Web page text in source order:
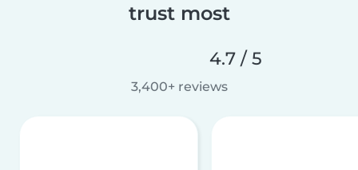
trust most
4.7 / 5
3,400+ reviews